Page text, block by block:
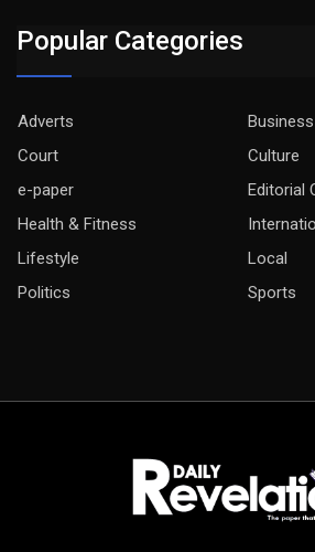
Popular Categories
Adverts
Business
Court
Culture
e-paper
Editorial
Health & Fitness
Lifestyle
Local
Politics
Sports